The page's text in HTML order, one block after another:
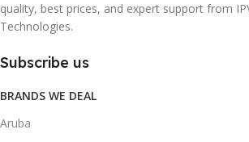
quality, best prices, and expert support from
Technologies.
Subscribe us
BRANDS WE DEAL
Aruba